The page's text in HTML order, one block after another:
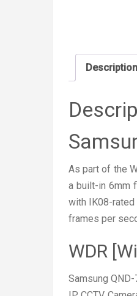
Description
As part of the
a built-in 6mm
with IK08-
frames per
WDR
Samsung